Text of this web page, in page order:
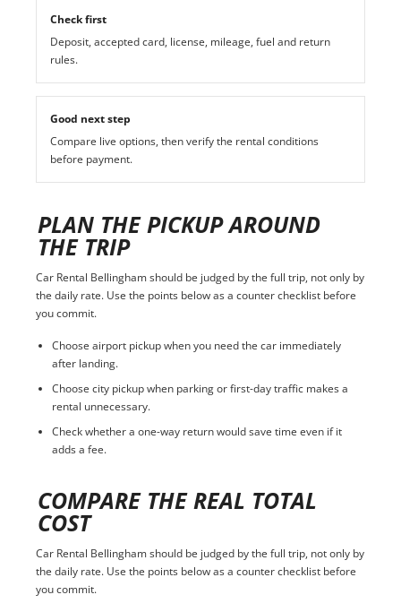
Check first
Deposit, accepted card, license, mileage, fuel and return
rules.
Good next step
Compare live options, then verify the rental conditions
before payment.
PLAN THE PICKUP AROUND
THE TRIP
Car Rental Bellingham should be judged by the full trip, not only by
the daily rate. Use the points below as a counter checklist before
you commit.
Choose airport pickup when you need the car immediately
after landing.
Choose city pickup when parking or first-day traffic makes a
rental unnecessary.
Check whether a one-way return would save time even if it
adds a fee.
COMPARE THE REAL TOTAL
COST
Car Rental Bellingham should be judged by the full trip, not only by
the daily rate. Use the points below as a counter checklist before
you commit.